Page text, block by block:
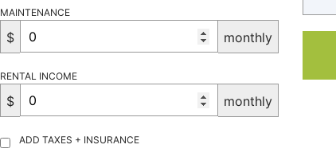
MAINTENANCE
$ monthly
RENTAL INCOME
$ monthly
ADD TAXES + INSURANCE